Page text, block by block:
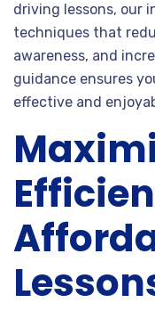
driving lessons, our
techniques that
awareness, and
guidance ensures
effective and